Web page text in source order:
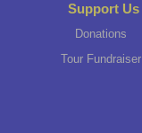
Support Us
Donations
Tour Fundraiser